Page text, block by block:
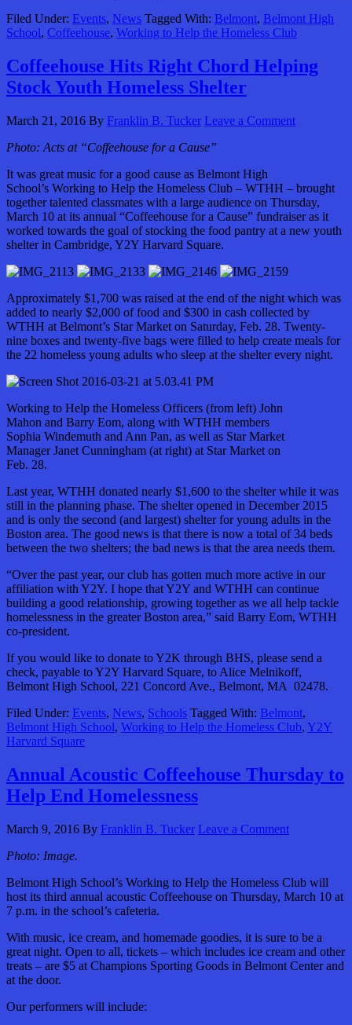
Filed Under: Events, News Tagged With: Belmont, Belmont High
School, Coffeehouse, Working to Help the Homeless Club
Coffeehouse Hits Right Chord Helping
Stock Youth Homeless Shelter
March 21, 2016 By Franklin B. Tucker Leave a Comment
Photo: Acts at “Coffeehouse for a Cause”
It was great music for a good cause as Belmont High
School’s Working to Help the Homeless Club – WTHH – brought
together talented classmates with a large audience on Thursday,
March 10 at its annual “Coffeehouse for a Cause” fundraiser as it
worked towards the goal of stocking the food pantry at a new youth
shelter in Cambridge, Y2Y Harvard Square.
Approximately $1,700 was raised at the end of the night which was
added to nearly $2,000 of food and $300 in cash collected by
WTHH at Belmont’s Star Market on Saturday, Feb. 28. Twenty-
nine boxes and twenty-five bags were filled to help create meals for
the 22 homeless young adults who sleep at the shelter every night.
Working to Help the Homeless Officers (from left) John
Mahon and Barry Eom, along with WTHH members
Sophia Windemuth and Ann Pan, as well as Star Market
Manager Janet Cunningham (at right) at Star Market on
Feb. 28.
Last year, WTHH donated nearly $1,600 to the shelter while it was
still in the planning phase. The shelter opened in December 2015
and is only the second (and largest) shelter for young adults in the
Boston area. The good news is that there is now a total of 34 beds
between the two shelters; the bad news is that the area needs them.
“Over the past year, our club has gotten much more active in our
affiliation with Y2Y. I hope that Y2Y and WTHH can continue
building a good relationship, growing together as we all help tackle
homelessness in the greater Boston area,” said Barry Eom, WTHH
co-president.
If you would like to donate to Y2K through BHS, please send a
check, payable to Y2Y Harvard Square, to Alice Melnikoff,
Belmont High School, 221 Concord Ave., Belmont, MA 02478.
Filed Under: Events, News, Schools Tagged With: Belmont,
Belmont High School, Working to Help the Homeless Club, Y2Y
Harvard Square
Annual Acoustic Coffeehouse Thursday to
Help End Homelessness
March 9, 2016 By Franklin B. Tucker Leave a Comment
Photo: Image.
Belmont High School’s Working to Help the Homeless Club will
host its third annual acoustic Coffeehouse on Thursday, March 10 at
7 p.m. in the school’s cafeteria.
With music, ice cream, and homemade goodies, it is sure to be a
great night. Open to all, tickets – which includes ice cream and other
treats – are $5 at Champions Sporting Goods in Belmont Center and
at the door.
Our performers will include: